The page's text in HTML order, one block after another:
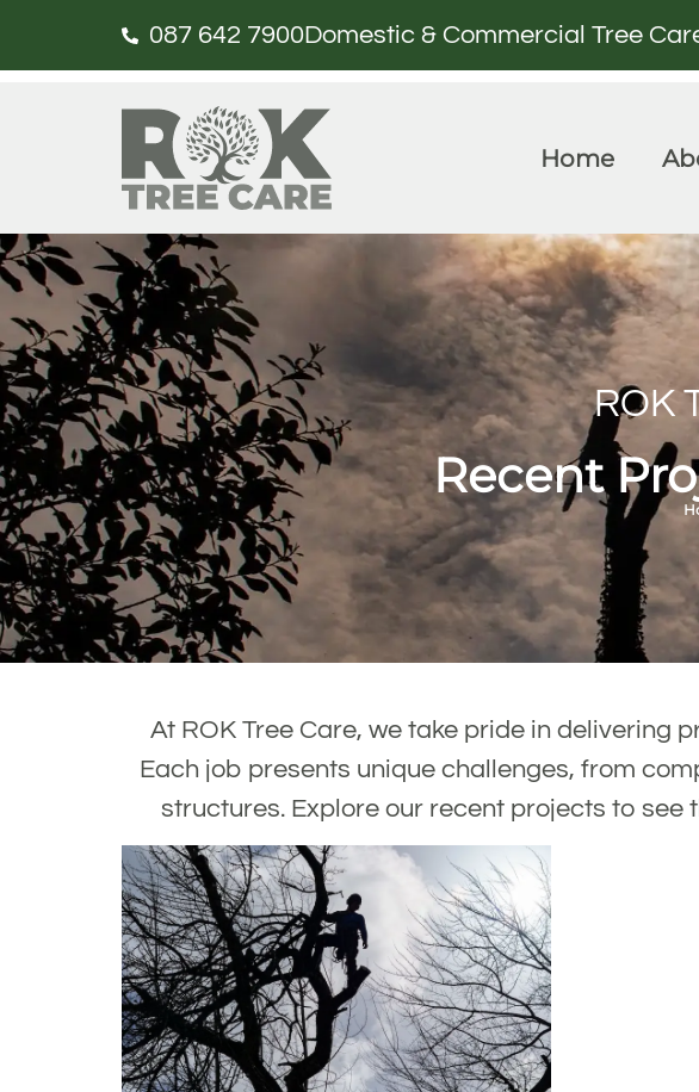
087 642 7900Domestic & Commercial Tree
Home
ROK
Recent
At ROK Tree Care, we take pride in delivering
Each job presents unique challenges, from
structures. Explore our recent projects to see